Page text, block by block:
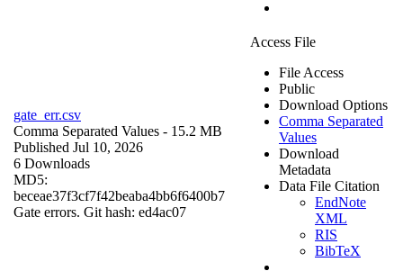
gate_err.csv
Comma Separated Values - 15.2 MB
Published Jul 10, 2026
6 Downloads
MD5:
beceae37f3cf7f42beaba4bb6f6400b7
Gate errors. Git hash: ed4ac07
Access File
File Access
Public
Download Options
Comma Separated
Values
Download
Metadata
Data File Citation
EndNote
XML
RIS
BibTeX